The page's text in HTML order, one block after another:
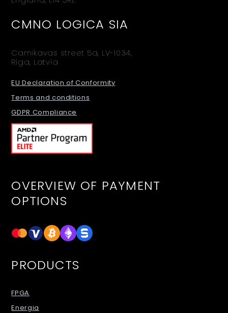
CMNO LOGICA SIA
Carnikavas street 5a, LV-1034,
Riga, Latvia
EU Declaration of Conformity
Terms and conditions
GDPR Compliance
OVERVIEW OF PAYMENT
OPTIONS
PRODUCTS
FPGA
Energia